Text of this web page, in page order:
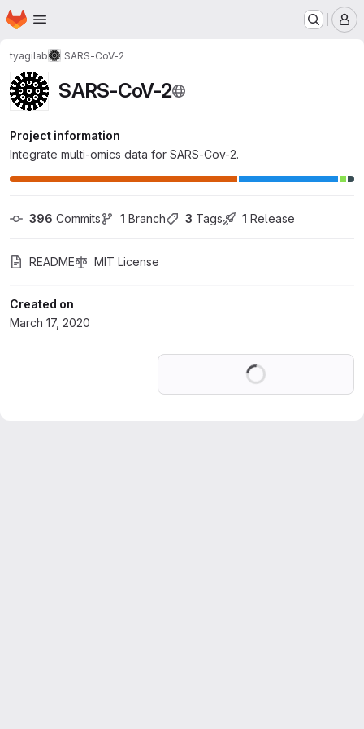
Skip to main content
Homepage
tyagilab SARS-CoV-2
SARS-CoV-2
Project information
Integrate multi-omics data for SARS-Cov-2.
396 Commits 1 Branch 3 Tags 1 Release
README MIT License
Created on
March 17, 2020